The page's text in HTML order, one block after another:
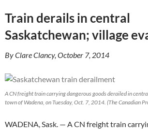
Train derails in central
Saskatchewan; village
By Clare Clancy, October 7, 2014
A CN freight train carrying dangerous goods derailed in
town of Wadena, on Tuesday, Oct. 7, 2014. (The Canadian
WADENA, Sask. — A CN freight train